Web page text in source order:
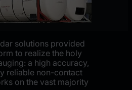
solutions provided
to realize the holy
a high accuracy,
reliable non-contact
on the vast majority